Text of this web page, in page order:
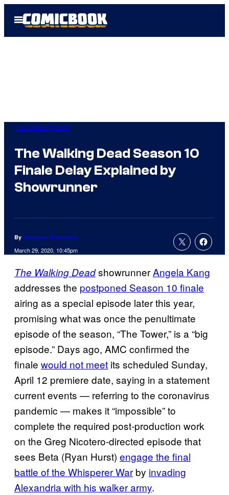
Open
Menu
The Walking Dead
The Walking Dead Season 10
Finale Delay Explained by
Showrunner
By Cameron Bonomolo
March 29, 2020, 10:45pm
The Walking DeadshowrunnerAngela Kang
addresses the postponed Season 10 finale
airing as a special episode later this year,
promising what was once the penultimate
episode of the season, “The Tower,” is a “big
episode.” Days ago, AMC confirmed the
finale would not meet its scheduled Sunday,
April 12 premiere date, saying in a statement
current events — referring to the coronavirus
pandemic — makes it “impossible” to
complete the required post-production work
on the Greg Nicotero-directed episode that
sees Beta (Ryan Hurst) engage the final
battle of the Whisperer War by invading
Alexandria with his walker army.